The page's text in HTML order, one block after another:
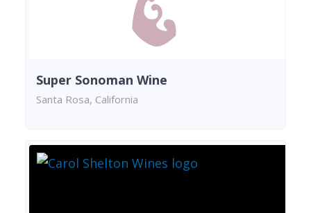
Super Sonoman Wine
Santa Rosa, California